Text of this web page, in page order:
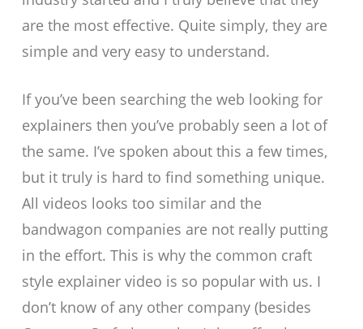
are the most effective. Quite simply, they are
simple and very easy to understand.
If you’ve been searching the web looking for
explainers then you’ve probably seen a lot of
the same. I’ve spoken about this a few times,
but it truly is hard to find something unique.
All videos looks too similar and the
bandwagon companies are not really putting
in the effort. This is why the common craft
style explainer video is so popular with us. I
don’t know of any other company (besides